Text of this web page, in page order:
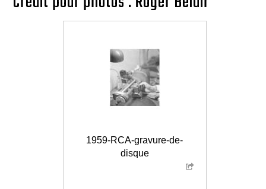
1959-RCA-gravure-de-
disque